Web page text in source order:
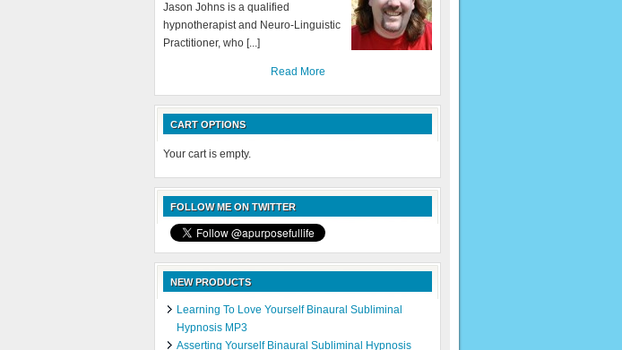
Jason Johns is a qualified
hypnotherapist and Neuro-Linguistic
Practitioner, who [...]
Read More
CART OPTIONS
Your cart is empty.
FOLLOW ME ON TWITTER
NEW PRODUCTS
Learning To Love Yourself Binaural Subliminal
Hypnosis MP3
Asserting Yourself Binaural Subliminal Hypnosis